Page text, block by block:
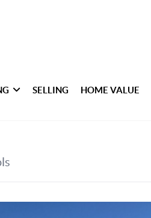
SELLING HOME VALUE